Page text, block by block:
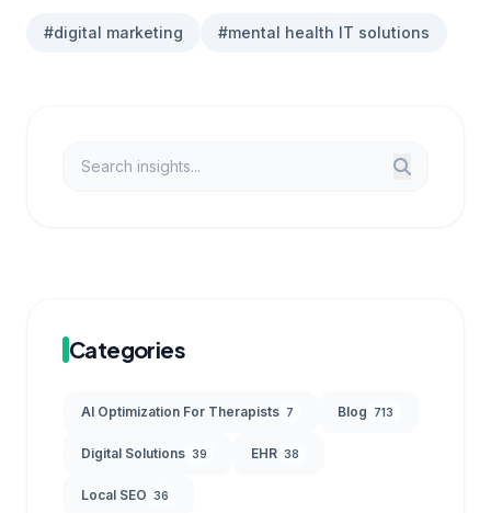
#digital marketing #mental health IT solutions
Categories
AI Optimization For Therapists 7 Blog 713
Digital Solutions 39 EHR 38
Local SEO 36